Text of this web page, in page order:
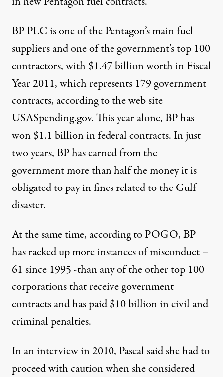
BP PLC is one of the Pentagon’s main fuel
suppliers and one of the government’s top 100
contractors, with $1.47 billion worth in Fiscal
Year 2011, which represents 179 government
contracts, according to the web site
USASpending.gov. This year alone, BP has
won $1.1 billion in federalcontracts. In just
two years, BP has earned from the
government more than half the money it is
obligated to pay in fines related to the Gulf
disaster.
At the same time, according to POGO, BP
has racked up more instances ofmisconduct–
61 since 1995 -than any of the other top 100
corporations that receive government
contracts and has paid $10 billion in civil and
criminal penalties.
In an interview in 2010, Pascal said she had to
proceed with caution when she considered